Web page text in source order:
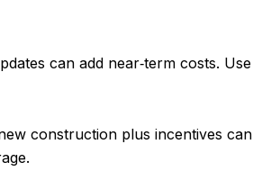
can add near‑term costs.
construction plus incentives